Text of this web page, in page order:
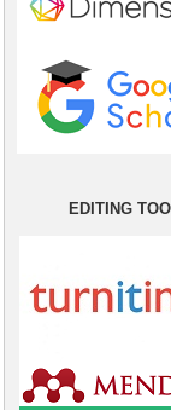
EDITING